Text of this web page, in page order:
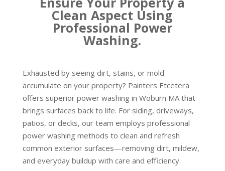
Clean Aspect Using
Professional Power
Washing.
Exhausted by seeing dirt, stains, or mold
accumulate on your property? Painters Etcetera
offers superior power washing in Woburn MA that
brings surfaces back to life. For siding, driveways,
patios, or decks, our team employs professional
power washing methods to clean and refresh
common exterior surfaces—removing dirt, mildew,
and everyday buildup with care and efficiency.